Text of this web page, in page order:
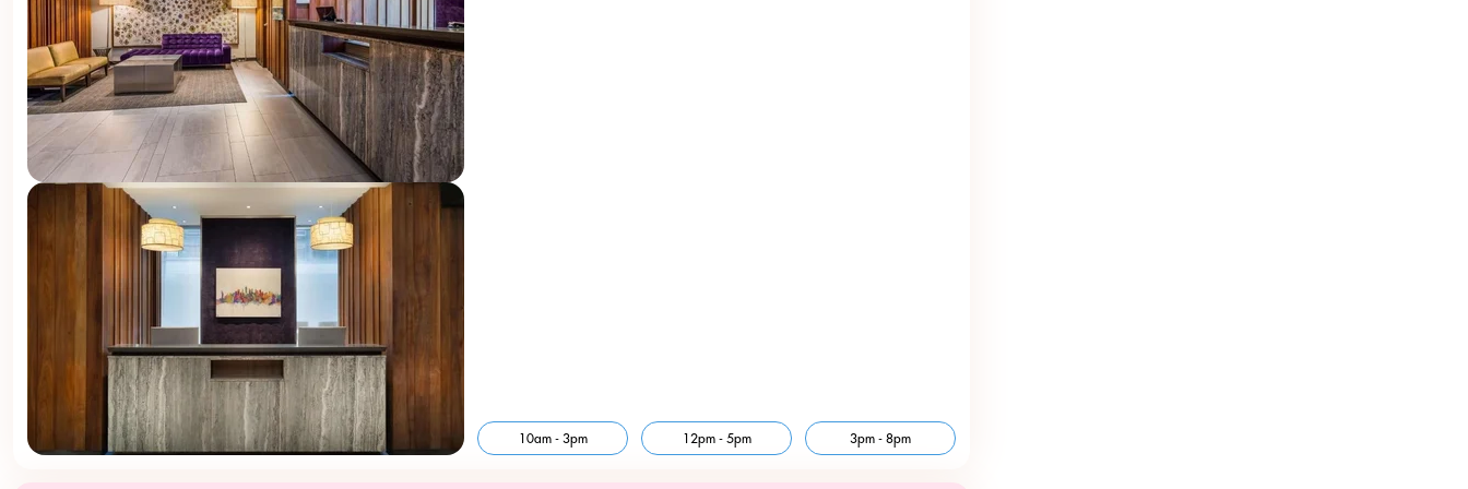
10am - 3pm 12pm - 5pm 3pm - 8pm